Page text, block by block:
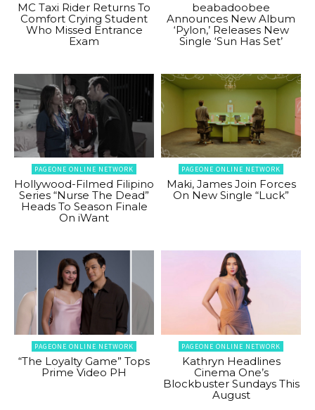
MC Taxi Rider Returns To
Comfort Crying Student
Who Missed Entrance
Exam
beabadoobee
Announces New Album
‘Pylon,’ Releases New
Single ‘Sun Has Set’
PAGEONE ONLINE NETWORK
Hollywood-Filmed Filipino
Series “Nurse The Dead”
Heads To Season Finale
On iWant
PAGEONE ONLINE NETWORK
Maki, James Join Forces
On New Single “Luck”
PAGEONE ONLINE NETWORK
“The Loyalty Game” Tops
Prime Video PH
PAGEONE ONLINE NETWORK
Kathryn Headlines
Cinema One’s
Blockbuster Sundays This
August